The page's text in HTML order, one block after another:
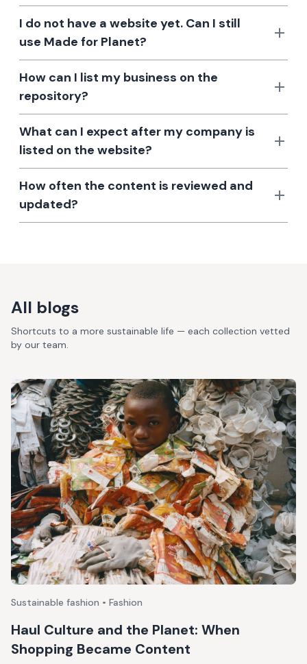
I do not have a website yet. Can I still
use Made for Planet?
How can I list my business on the
repository?
What can I expect after my company is
listed on the website?
How often the content is reviewed and
updated?
All blogs
Shortcuts to a more sustainable life — each collection vetted
by our team.
Sustainable fashion • Fashion
Haul Culture and the Planet: When
Shopping Became Content